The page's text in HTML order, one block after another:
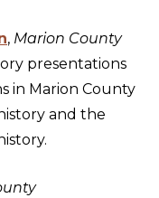
, Marion County
presentations
in Marion County
and the